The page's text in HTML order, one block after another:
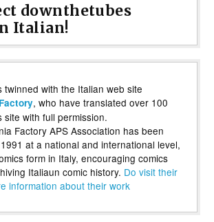
downthetubes
Italian!
twinned with the Italian web site
, who have translated over 100
site with full permission.
Factory APS Association has been
at a national and international level,
form in Italy, encouraging comics
Italiaun comic history. Do visit their
information about their work